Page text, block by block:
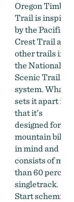
Oregon Timber
Trail is inspired
by the Pacific
Crest Trail and
other trails in
the National
Scenic Trail
system. What
sets it apart is
that it’s
designed for
mountain
in mind and
consists of
than 60 percent
singletrack.
Start scheming,